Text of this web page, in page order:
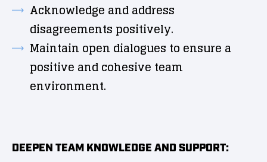
Acknowledge and address
disagreements positively.
Maintain open dialogues to ensure a
positive and cohesive team
environment.
DEEPEN TEAM KNOWLEDGE AND SUPPORT: